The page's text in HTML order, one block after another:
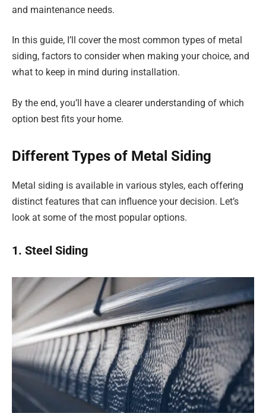
and maintenance needs.
In this guide, I’ll cover the most common types of metal
siding, factors to consider when making your choice, and
what to keep in mind during installation.
By the end, you’ll have a clearer understanding of which
option best fits your home.
Different Types of Metal Siding
Metal siding is available in various styles, each offering
distinct features that can influence your decision. Let’s
look at some of the most popular options.
1. Steel Siding